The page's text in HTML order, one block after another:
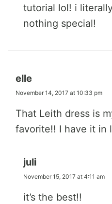
tutorial lol! i
nothing special!
elle
November 14, 2017 at 10:33 pm
That Leith dress is
favorite!! I have it in
juli
November 15, 2017 at 4:11 am
it’s the best!!